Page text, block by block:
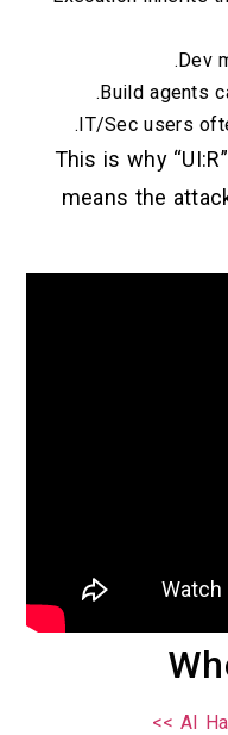
Build
IT/Sec
This is why
means the